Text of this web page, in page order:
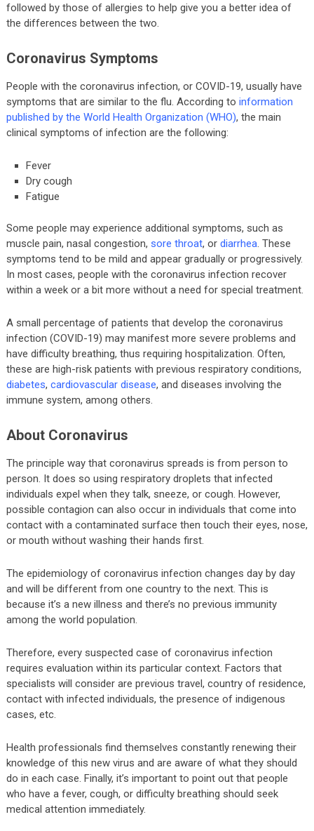
followed by those of allergies to help give you a better idea of
the differences between the two.
Coronavirus Symptoms
People with the coronavirus infection, or COVID-19, usually have
symptoms that are similar to the flu. According to information
published by the World Health Organization (WHO), the main
clinical symptoms of infection are the following:
Fever
Dry cough
Fatigue
Some people may experience additional symptoms, such as
muscle pain, nasal congestion, sore throat, or diarrhea. These
symptoms tend to be mild and appear gradually or progressively.
In most cases, people with the coronavirus infection recover
within a week or a bit more without a need for special treatment.
A small percentage of patients that develop the coronavirus
infection (COVID-19) may manifest more severe problems and
have difficulty breathing, thus requiring hospitalization. Often,
these are high-risk patients with previous respiratory conditions,
diabetes, cardiovascular disease, and diseases involving the
immune system, among others.
About Coronavirus
The principle way that coronavirus spreads is from person to
person. It does so using respiratory droplets that infected
individuals expel when they talk, sneeze, or cough. However,
possible contagion can also occur in individuals that come into
contact with a contaminated surface then touch their eyes, nose,
or mouth without washing their hands first.
The epidemiology of coronavirus infection changes day by day
and will be different from one country to the next. This is
because it’s a new illness and there’s no previous immunity
among the world population.
Therefore, every suspected case of coronavirus infection
requires evaluation within its particular context. Factors that
specialists will consider are previous travel, country of residence,
contact with infected individuals, the presence of indigenous
cases, etc.
Health professionals find themselves constantly renewing their
knowledge of this new virus and are aware of what they should
do in each case. Finally, it’s important to point out that people
who have a fever, cough, or difficulty breathing should seek
medical attention immediately.